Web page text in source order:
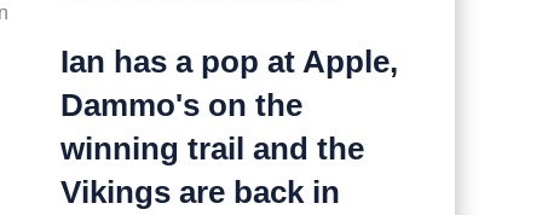
Ian has a pop at Apple,
Dammo's on the
winning trail and the
Vikings are back in